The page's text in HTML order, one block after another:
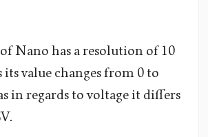
Nano has a resolution of 10
its value changes from 0 to
in regards to voltage it differs